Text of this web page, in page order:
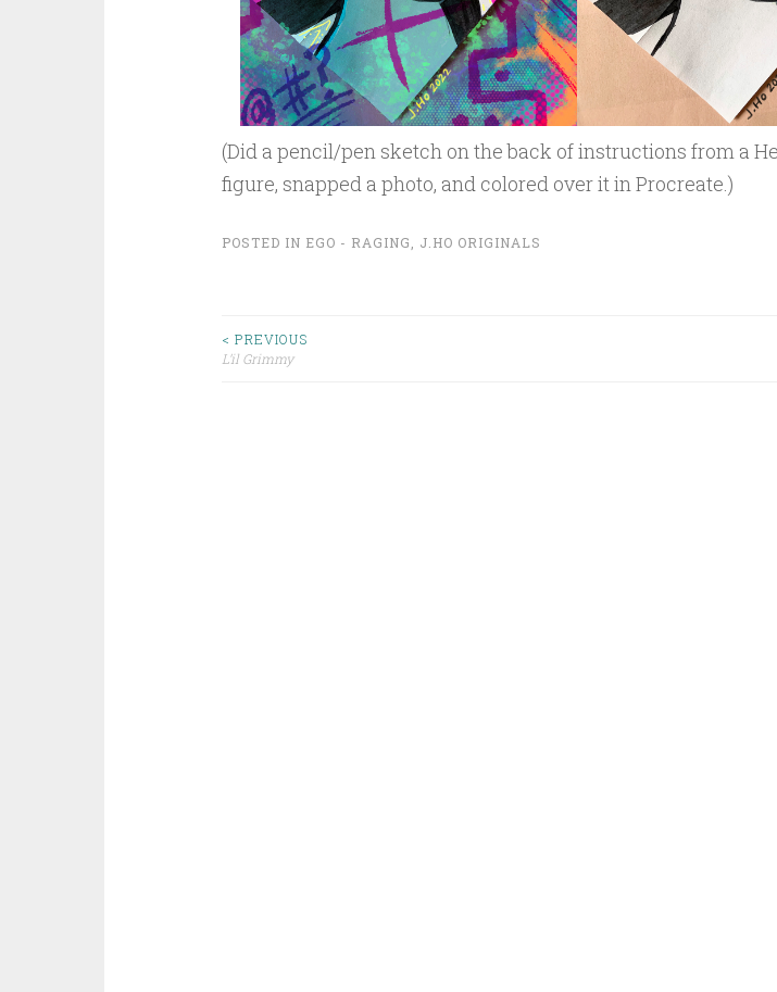
(Did a pencil/pen sketch on the back of instructions from a
figure, snapped a photo, and colored over it in Procreate.)
POSTED IN EGO - RAGING J.HO ORIGINALS
Post
< PREVIOUS
L’il Grimmy